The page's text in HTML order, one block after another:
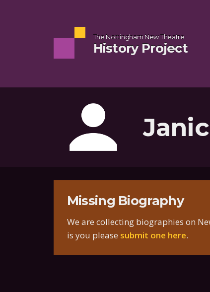
The Nottingham New Theatre
History Project
Missing Biography
We are collecting biographies on
is you please submit one here.